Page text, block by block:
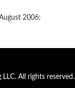
2006;
All rights reserved.